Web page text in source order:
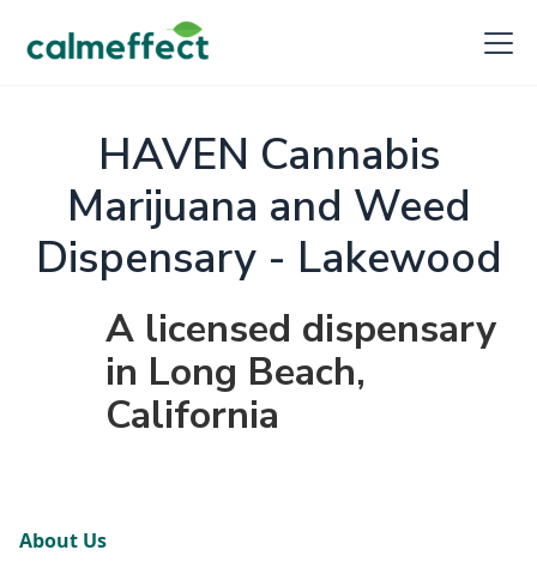
HAVEN Cannabis
Marijuana and Weed
Dispensary - Lakewood
A licensed dispensary
in Long Beach,
California
About Us